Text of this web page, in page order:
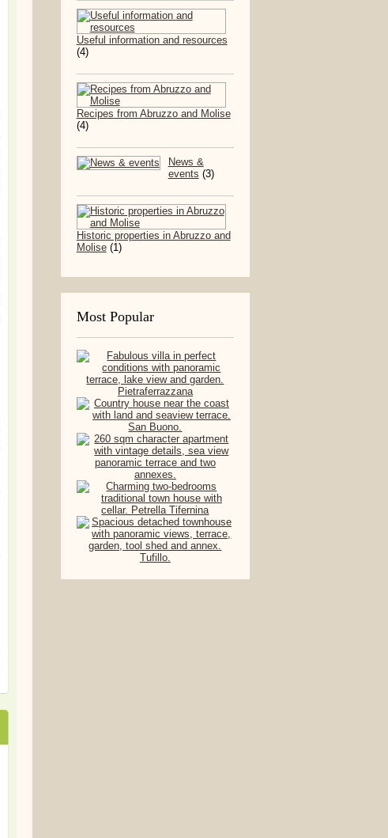
Useful information and resources
(4)
Recipes from Abruzzo and Molise
(4)
News &
events (3)
Historic properties in Abruzzo and
Molise(1)
Most Popular